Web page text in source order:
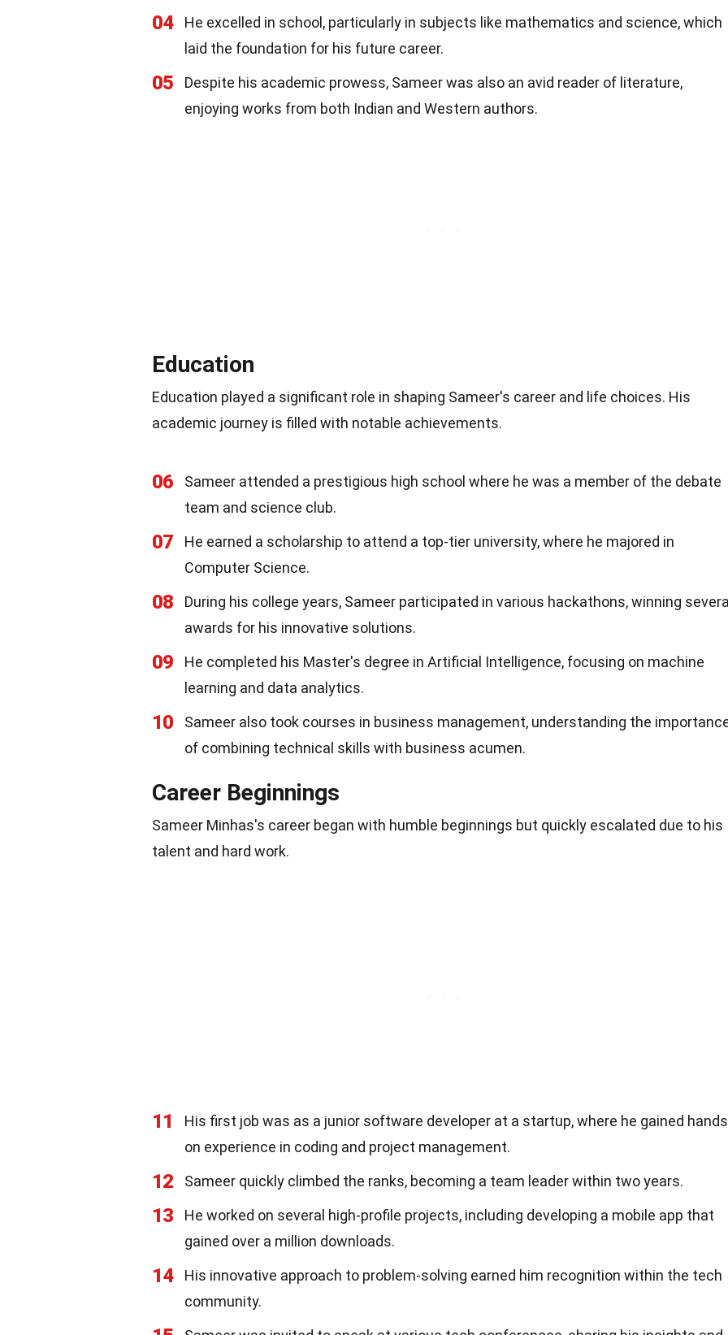
04
He excelled in school, particularly in subjects like mathematics and science, which
laid the foundation for his future career.
05
Despite his academic prowess, Sameer was also an avid reader of literature,
enjoying works from both Indian and Western authors.
Education
Education played a significant role in shaping Sameer's career and life choices. His
academic journey is filled with notable achievements.
06
Sameer attended a prestigious high school where he was a member of the debate
team and science club.
07
He earned a scholarship to attend a top-tier university, where he majored in
Computer Science.
08
During his college years, Sameer participated in various hackathons, winning several
awards for his innovative solutions.
09
He completed his Master's degree in Artificial Intelligence, focusing on machine
learning and data analytics.
10
Sameer also took courses in business management, understanding the
of combining technical skills with business acumen.
Career Beginnings
Sameer Minhas's career began with humble beginnings but quickly escalated due to his
talent and hard work.
11
His first job was as a junior software developer at a startup, where he gained
on experience in coding and project management.
12 Sameer quickly climbed the ranks, becoming a team leader within two years.
13
He worked on several high-profile projects, including developing a mobile app that
gained over a million downloads.
14
His innovative approach to problem-solving earned him recognition within the tech
community.